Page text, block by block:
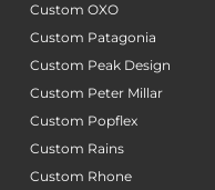
Custom OXO
Custom Patagonia
Custom Peak Design
Custom Peter Millar
Custom Popflex
Custom Rains
Custom Rhone